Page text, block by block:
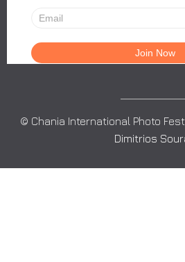
© Chania International Photo
Dimitrios